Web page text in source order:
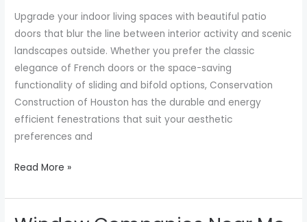
Upgrade your indoor living spaces with beautiful patio
doors that blur the line between interior activity and scenic
landscapes outside. Whether you prefer the classic
elegance of French doors or the space-saving
functionality of sliding and bifold options, Conservation
Construction of Houston has the durable and energy
efficient fenestrations that suit your aesthetic
preferences and
Doors
Read More »